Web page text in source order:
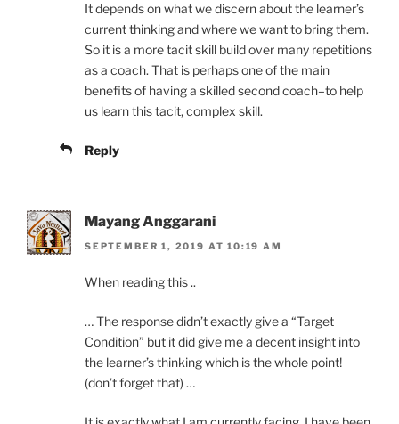
It depends on what we discern about the learner’s
current thinking and where we want to bring them.
So it is a more tacit skill build over many repetitions
as a coach. That is perhaps one of the main
benefits of having a skilled second coach–to help
us learn this tacit, complex skill.
Reply
Mayang Anggarani
SEPTEMBER 1, 2019 AT 10:19 AM
When reading this ..
… The response didn’t exactly give a “Target
Condition” but it did give me a decent insight into
the learner’s thinking which is the whole point!
(don’t forget that) …